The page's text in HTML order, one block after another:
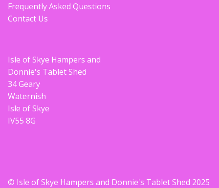
Frequently Asked Questions
Contact Us
Isle of Skye Hampers and
Donnie's Tablet Shed
34 Geary
Waternish
Isle of Skye
IV55 8G
© Isle of Skye Hampers and Donnie's Tablet Shed 2025